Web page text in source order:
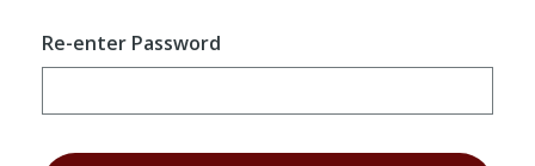
Re-enter Password